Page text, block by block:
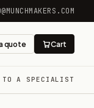
quote Cart
TO A SPECIALIST